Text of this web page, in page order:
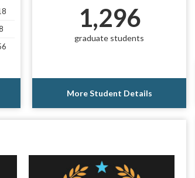
1,296
graduate students
More Student Details